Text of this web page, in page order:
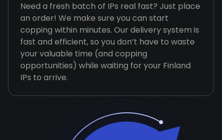
Need a fresh batch of IPs real fast? Just place
an order! We make sure you can start
copping within minutes. Our delivery system is
fast and efficient, so you don’t have to waste
your valuable time (and copping
opportunities) while waiting for your Finland
IPs to arrive.